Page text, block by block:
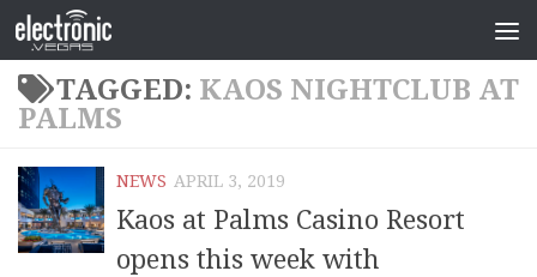
TAGGED: KAOS NIGHTCLUB AT
PALMS
NEWS APRIL 3, 2019
Kaos at Palms Casino Resort
opens this week with